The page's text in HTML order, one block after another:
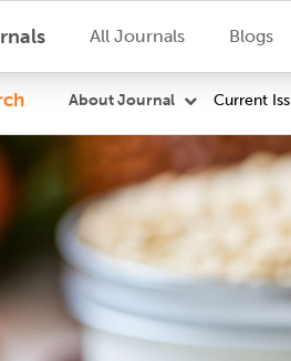
All Journals Blogs
About Journal Current